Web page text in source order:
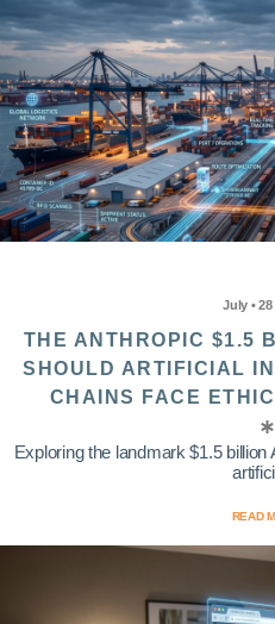
July • 28
THE ANTHROPIC $1.5
SHOULD ARTIFICIAL
CHAINS FACE
Exploring the landmark $1.5
READ